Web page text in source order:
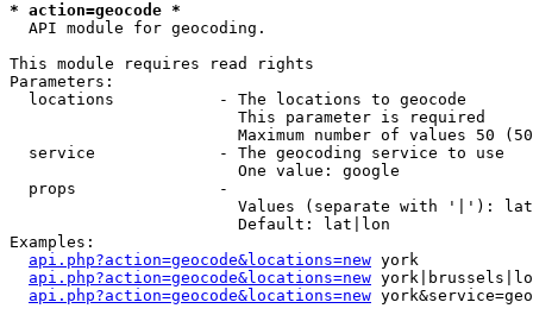
* action=geocode *
  API module for geocoding.
This module requires read rights
Parameters:
  locations           - The locations to geocode
                        This parameter is required
Maximum number of values 50
  service             - The geocoding service to use
                        One value: google
  props               -
Values (separate with '|'):
                        Default: lat|lon
Examples:
api.php?action=geocode&locations=new york
api.php?action=geocode&locations=new
api.php?action=geocode&locations=new